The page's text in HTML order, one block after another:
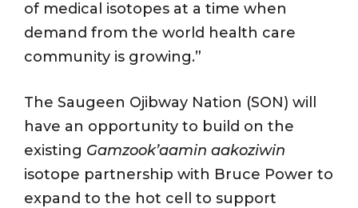
of medical isotopes at a time when
demand from the world health care
community is growing.”
The Saugeen Ojibway Nation (SON) will
have an opportunity to build on the
existing Gamzook’aamin aakoziwin
isotope partnership with Bruce Power to
expand to the hot cell to support